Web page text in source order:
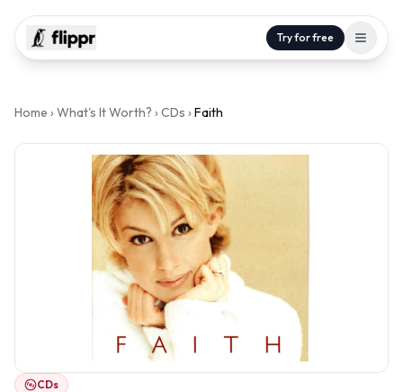
Try for free
Home › What's It Worth? › CDs › Faith
CDs